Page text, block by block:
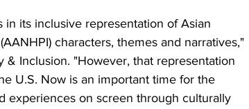
its inclusive representation of Asian
characters, themes and narratives,"
& Inclusion. "However, that representation
U.S. Now is an important time for the
experiences on screen through culturally